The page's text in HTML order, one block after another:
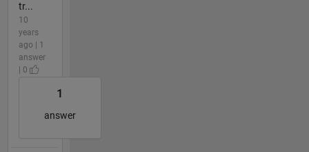
tr...
10
years
ago | 1
answer
| 0
1
answer